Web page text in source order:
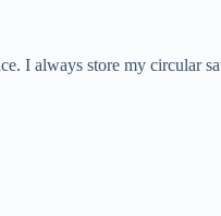
I always store my circular